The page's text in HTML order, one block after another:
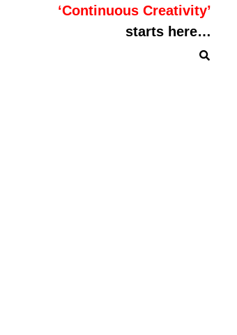
‘Continuous Creativity’
starts here…